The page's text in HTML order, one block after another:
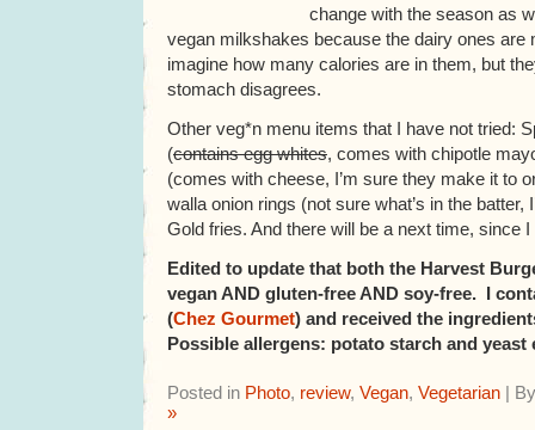
change with the season as
vegan milkshakes because the dairy ones are
imagine how many calories are in them, but
stomach disagrees.
Other veg*n menu items that I have not tried:
(contains egg whites, comes with chipotle
(comes with cheese, I’m sure they make it to
walla onion rings (not sure what’s in the batter,
Gold fries. And there will be a next time, since
Edited to update that both the Harvest
vegan AND gluten-free AND soy-free. I
(Chez Gourmet) and received the
Possible allergens: potato starch and yeast
Posted in Photo, review, Vegan, Vegetarian |
»